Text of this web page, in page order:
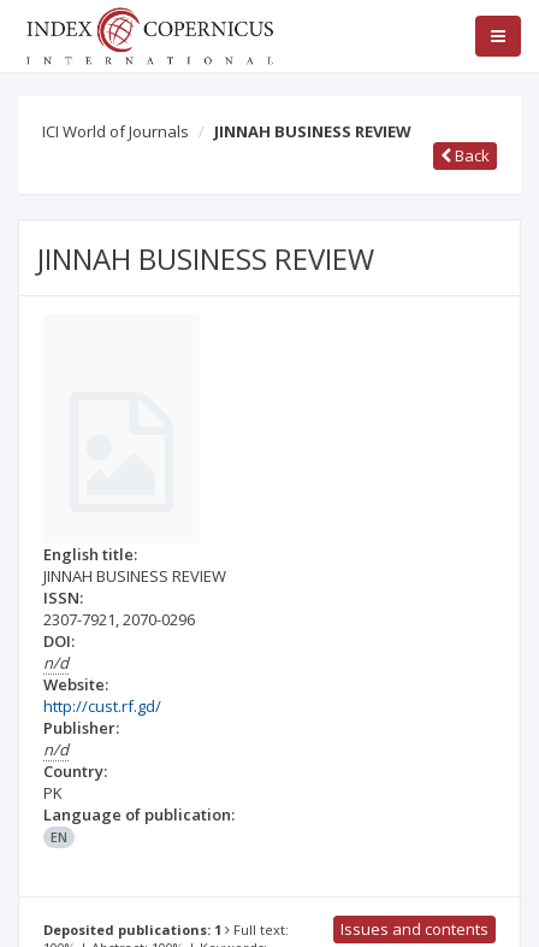
ICI World of Journals
JINNAH BUSINESS REVIEW
Back
JINNAH BUSINESS REVIEW
English title:
JINNAH BUSINESS REVIEW
ISSN:
2307-7921,2070-0296
DOI:
n/d
Website:
http://cust.rf.gd/
Publisher:
n/d
Country:
PK
Language of publication:
EN
Deposited publications: 1
Full text:
Issues and contents